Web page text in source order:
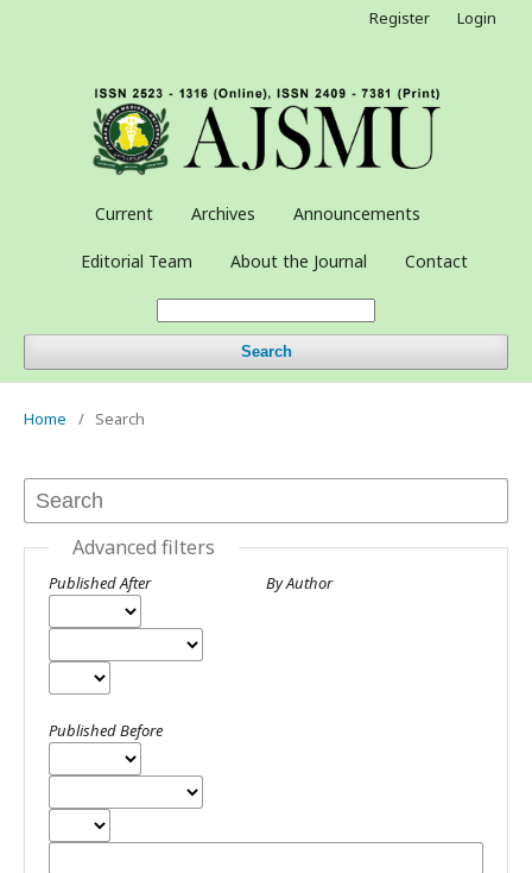
Current Archives Announcements
Editorial Team About the Journal Contact
Search
Register Login
Home / Search
Advanced filters
Published After
Published Before
By Author